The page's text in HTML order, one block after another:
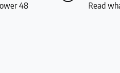
48
Read